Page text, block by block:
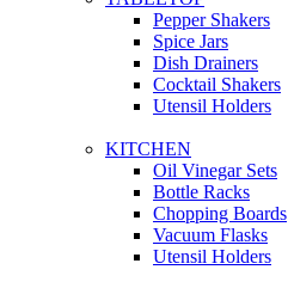
Pepper Shakers
Spice Jars
Dish Drainers
Сocktail Shakers
Utensil Holders
KITCHEN
Oil Vinegar Sets
Bottle Racks
Chopping Boards
Vacuum Flasks
Utensil Holders